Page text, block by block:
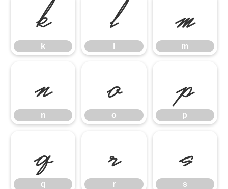
k
k
l m
m
n
n
o
o
p
p
q
q
r
r
s
s